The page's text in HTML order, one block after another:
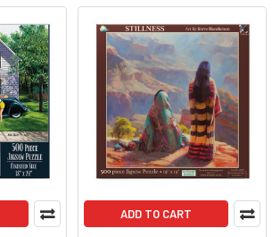
ADD TO CART